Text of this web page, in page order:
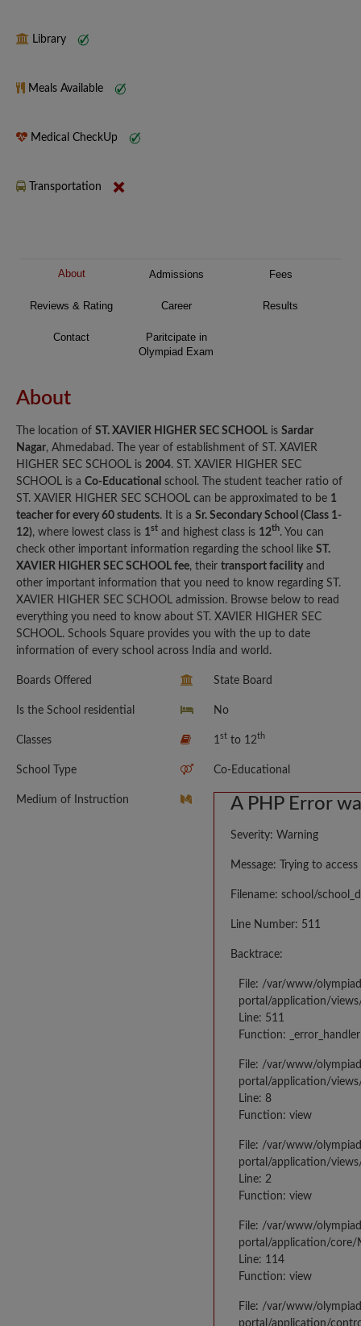
Library
Meals Available
Medical CheckUp
Transportation
About Admissions Fees
Reviews & Rating Career Results
Contact
Paritcipate in
Olympiad Exam
About
The location of ST. XAVIER HIGHER SEC SCHOOL is Sardar
Nagar, Ahmedabad. The year of establishment of ST. XAVIER
HIGHER SEC SCHOOL is 2004. ST. XAVIER HIGHER SEC
SCHOOL is a Co-Educational school. The student teacher ratio of
ST. XAVIER HIGHER SEC SCHOOL can be approximated to be 1
teacher for every 60 students. It is a Sr. Secondary School (Class 1-
12), where lowest class is 1st and highest class is 12th. You can
check other important information regarding the school like ST.
XAVIER HIGHER SEC SCHOOL fee, their transport facility and
other important information that you need to know regarding ST.
XAVIER HIGHER SEC SCHOOL admission. Browse below to read
everything you need to know about ST. XAVIER HIGHER SEC
SCHOOL. Schools Square provides you with the up to date
information of every school across India and world.
Boards Offered State Board
Is the School residential No
Classes 1 stto 12th
School Type Co-Educational
Medium of Instruction A PHP Error
Severity: Warning
Message: Trying to
Filename: school/
Line Number: 511
Backtrace:
File: /var/www/
portal/application/
Line: 511
Function: _error_handler
File: /var/www/
portal/application/
Line: 8
Function: view
File: /var/www/
portal/application/
Line: 2
Function: view
File: /var/www/
portal/application/core/
Line: 114
Function: view
File: /var/www/
portal/application/